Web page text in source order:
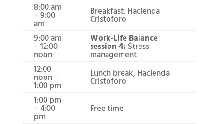
8:00 am
– 9:00
am
Breakfast, Hacienda
Cristoforo
9:00 am
– 12:00
noon
Work-Life Balance
session 4: Stress
management
12:00
noon –
1:00 pm
Lunch break, Hacienda
Cristoforo
1:00 pm
– 4:00
pm
Free time